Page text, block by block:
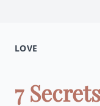
LOVE
7